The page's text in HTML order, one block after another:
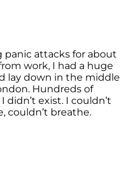
panic attacks for about
work, I had a huge
lay down in the middle
Hundreds of
didn’t exist. I couldn’t
couldn’t breathe.